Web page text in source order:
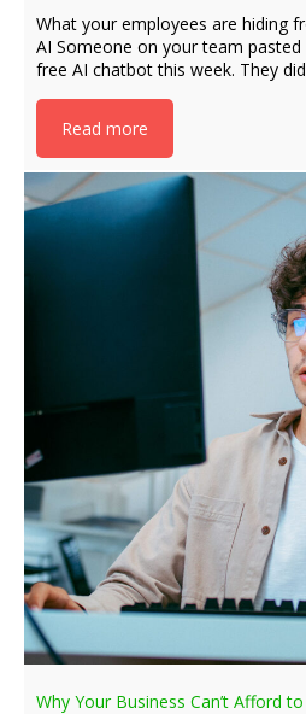
What your employees are hiding
AI Someone on your team
free AI chatbot this week. They
Read more
Why Your Business Can’t Afford